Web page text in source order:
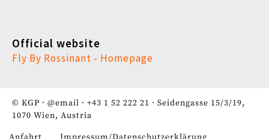
Official website
Fly By Rossinant - Homepage
© KGP · @email · +43 1 52 222 21 · Seidengasse 15/3/19,
1070 Wien, Austria